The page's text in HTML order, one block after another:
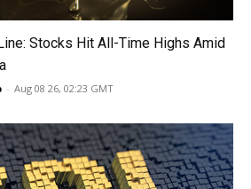
Stocks Hit All-Time Highs Amid
- Aug 08 26, 02:23 GMT